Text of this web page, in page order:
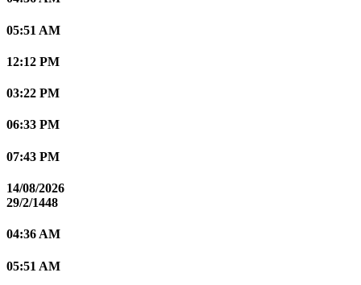
05:51 AM
12:12 PM
03:22 PM
06:33 PM
07:43 PM
14/08/2026
29/2/1448
04:36 AM
05:51 AM